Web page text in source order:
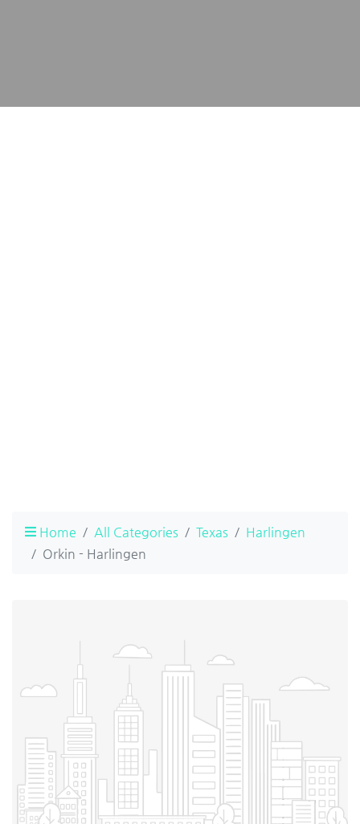
Home All Categories Texas
Harlingen
Orkin - Harlingen